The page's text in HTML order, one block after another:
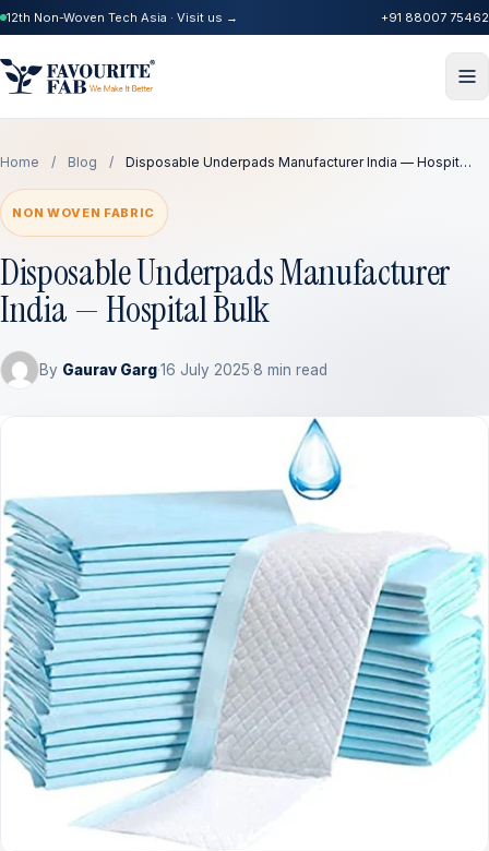
12th Non-Woven Tech Asia · Visit us → +91 88007 75462
Home / Blog / Disposable Underpads Manufacturer India — Hospit…
NON WOVEN FABRIC
Disposable Underpads Manufacturer
India — Hospital Bulk
By Gaurav Garg·16 July 2025·8 min read